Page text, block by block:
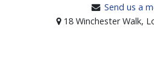
Send us a
18 Winchester Walk,